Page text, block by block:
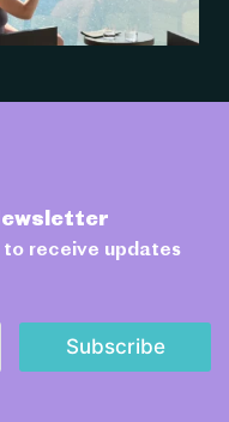
receive updates
Subscribe